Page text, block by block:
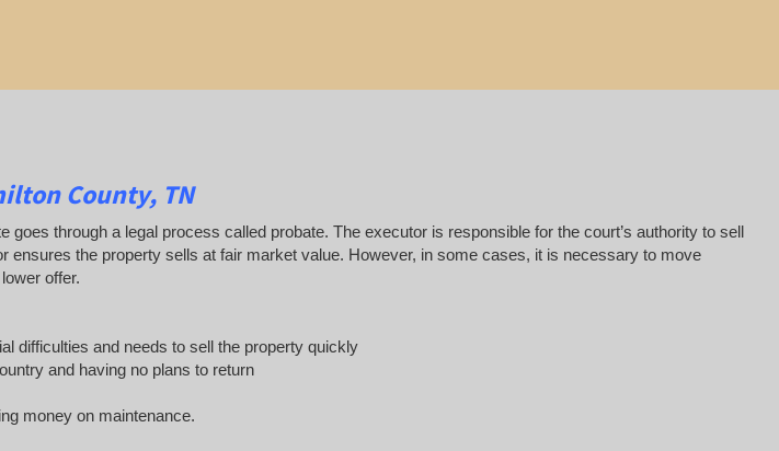
County, TN
goes through a legal process called probate. The executor is responsible for the court’s authority to sell
ensures the property sells at fair market value. However, in some cases, it is necessary to move
offer.
difficulties and needs to sell the property quickly
and having no plans to return
money on maintenance.